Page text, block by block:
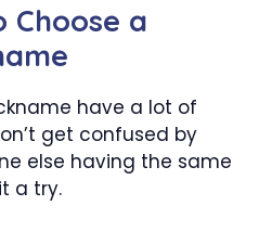
Choose a
have a lot of
get confused by
else having the same
a try.